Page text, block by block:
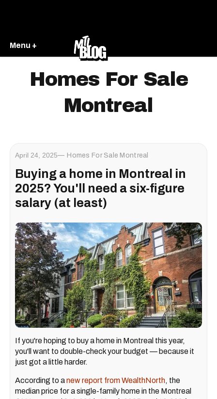
Menu +
Homes For Sale
Montreal
April 24, 2025 Homes For Sale Montreal
Buying a home in Montreal in
2025? You'll need a six-figure
salary (at least)
If you're hoping to buy a home in Montreal this year,
you'll want to double-check your budget — because it
just got a little harder.
According to anew report from WealthNorth, the
median price for a single-family home in the Montreal